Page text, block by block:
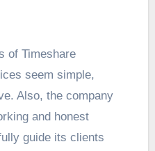
of Timeshare
seem simple,
Also, the company
and honest
guide its clients